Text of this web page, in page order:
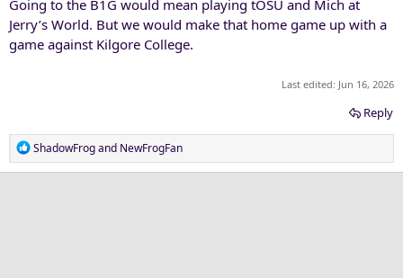
Going to the B1G would mean playing tOSU and Mich at
Jerry’s World. But we would make that home game up with a
game against Kilgore College.
Last edited: Jun 16, 2026
Reply
R
e
ShadowFrogand NewFrogFan